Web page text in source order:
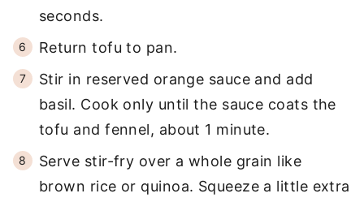
seconds.
Return tofu to pan.
Stir in reserved orange sauce and add
basil. Cook only until the sauce coats the
tofu and fennel, about 1 minute.
Serve stir-fry over a whole grain like
brown rice or quinoa. Squeeze a little extra